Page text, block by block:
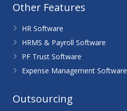
Other Features
HR Software
HRMS & Payroll Software
PF Trust Software
Expense Management Software
Outsourcing